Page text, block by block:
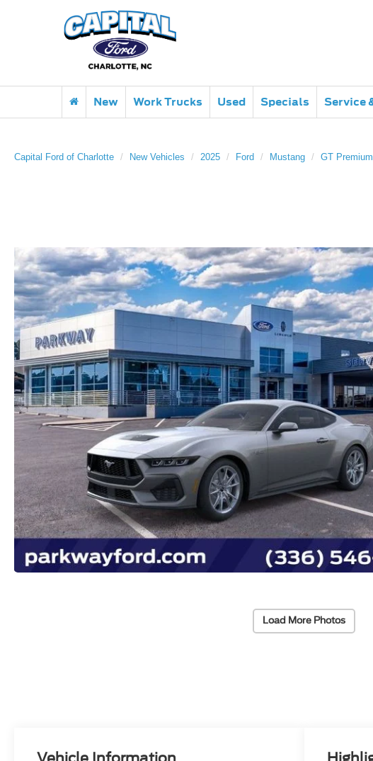
New Work Trucks Used Specials Service
Capital Ford of Charlotte New Vehicles 2025 Ford Mustang GT Premium
Load More Photos